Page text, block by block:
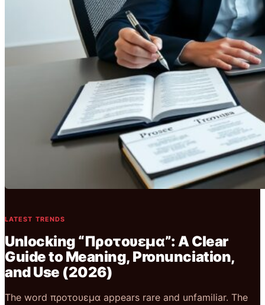
LATEST TRENDS
Unlocking “Προτουεμα”: A Clear
Guide to Meaning, Pronunciation,
and Use (2026)
The word προτουεμα appears rare and unfamiliar. The